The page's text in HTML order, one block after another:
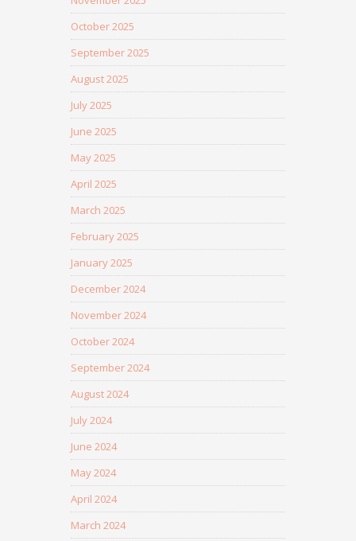
October 2025
September 2025
August 2025
July 2025
June 2025
May 2025
April 2025
March 2025
February 2025
January 2025
December 2024
November 2024
October 2024
September 2024
August 2024
July 2024
June 2024
May 2024
April 2024
March 2024